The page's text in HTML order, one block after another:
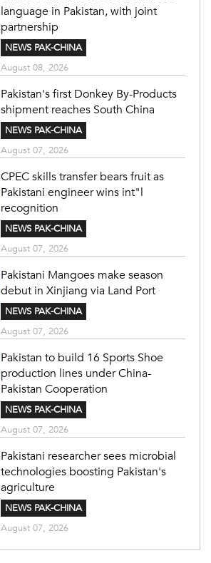
language in Pakistan, with joint
partnership
NEWS PAK-CHINA
August 08, 2026
Pakistan's first Donkey By-Products
shipment reaches South China
NEWS PAK-CHINA
August 07, 2026
CPEC skills transfer bears fruit as
Pakistani engineer wins int"l
recognition
NEWS PAK-CHINA
August 07, 2026
Pakistani Mangoes make season
debut in Xinjiang via Land Port
NEWS PAK-CHINA
August 07, 2026
Pakistan to build 16 Sports Shoe
production lines under China-
Pakistan Cooperation
NEWS PAK-CHINA
August 07, 2026
Pakistani researcher sees microbial
technologies boosting Pakistan's
agriculture
NEWS PAK-CHINA
August 07, 2026